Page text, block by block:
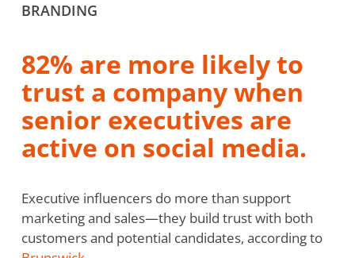
BRANDING
82% are more likely to
trust a company when
senior executives are
active on social media.
Executive influencers do more than support
marketing and sales—they build trust with both
customers and potential candidates, according to